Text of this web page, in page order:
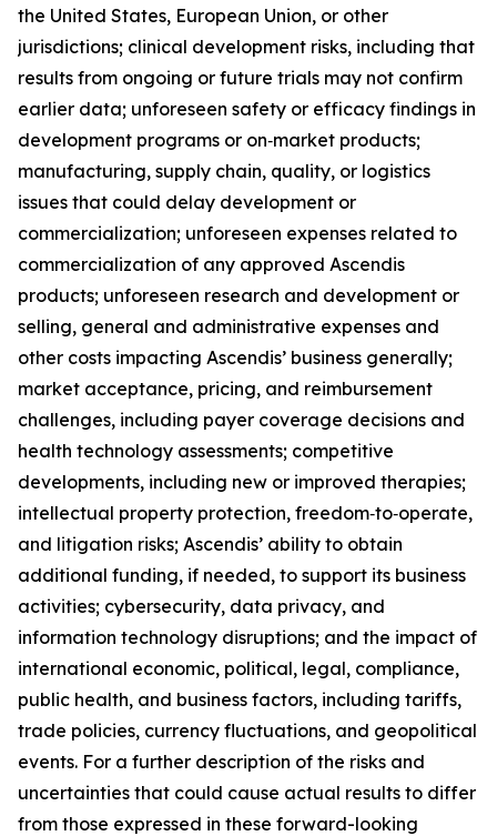
the United States, European Union, or other
jurisdictions; clinical development risks, including that
results from ongoing or future trials may not confirm
earlier data; unforeseen safety or efficacy findings in
development programs or on‑market products;
manufacturing, supply chain, quality, or logistics
issues that could delay development or
commercialization; unforeseen expenses related to
commercialization of any approved Ascendis
products; unforeseen research and development or
selling, general and administrative expenses and
other costs impacting Ascendis’ business generally;
market acceptance, pricing, and reimbursement
challenges, including payer coverage decisions and
health technology assessments; competitive
developments, including new or improved therapies;
intellectual property protection, freedom‑to‑operate,
and litigation risks; Ascendis’ ability to obtain
additional funding, if needed, to support its business
activities; cybersecurity, data privacy, and
information technology disruptions; and the impact of
international economic, political, legal, compliance,
public health, and business factors, including tariffs,
trade policies, currency fluctuations, and geopolitical
events. For a further description of the risks and
uncertainties that could cause actual results to differ
from those expressed in these forward-looking